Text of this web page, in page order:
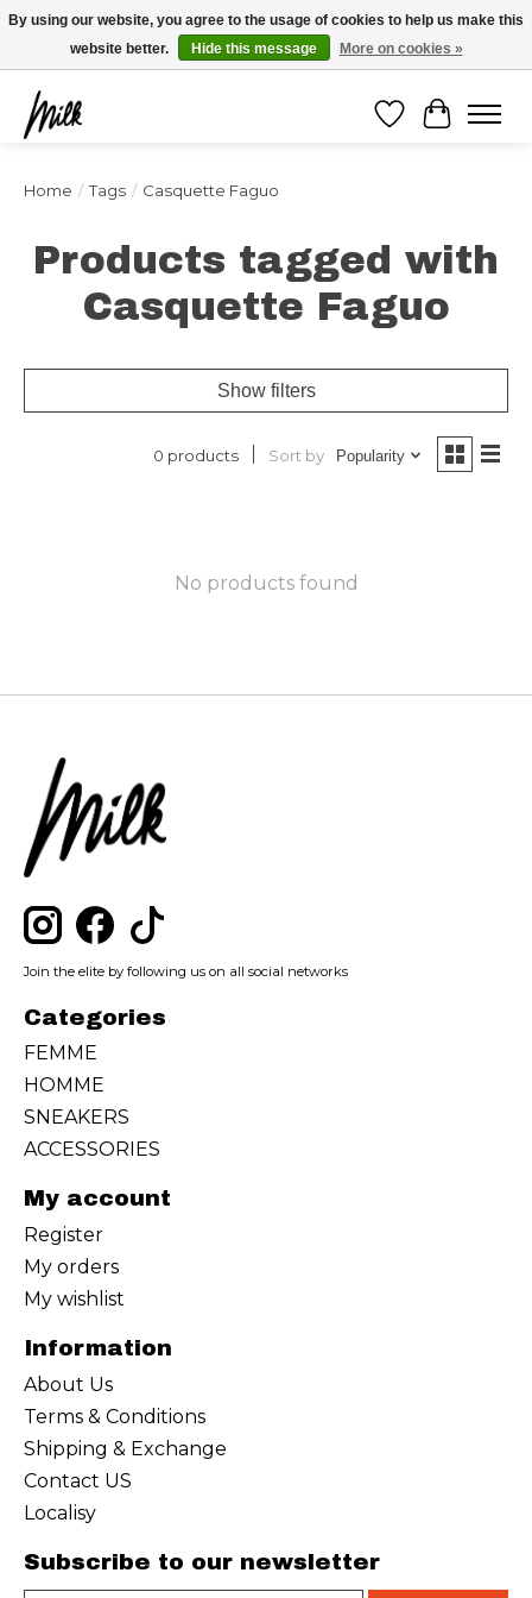
Expédition sous 48h / Livraison gratuite dès 150€ d'achats / -10% avec le code
"4MILKZOO"
Wishlist
Cart
Home / Tags / Casquette Faguo
Products tagged with
Casquette Faguo
Show filters
0 products Sort by Popularity
No products found
Join the elite by following us on all social networks
Categories
FEMME
HOMME
SNEAKERS
ACCESSORIES
My account
Register
My orders
My wishlist
Information
About Us
Terms & Conditions
Shipping & Exchange
Contact US
Localisy
Subscribe to our newsletter
By using our website, you agree to the usage of cookies to help us make this
website better.
Hide this message More on cookies »